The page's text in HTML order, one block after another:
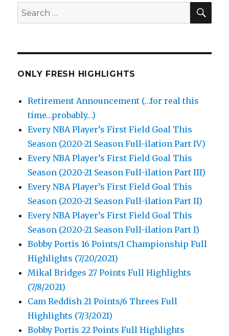
Search
for:
ONLY FRESH HIGHLIGHTS
Retirement Announcement (…for real this
time…probably…)
Every NBA Player’s First Field Goal This
Season (2020-21 Season Full-ilation Part IV)
Every NBA Player’s First Field Goal This
Season (2020-21 Season Full-ilation Part III)
Every NBA Player’s First Field Goal This
Season (2020-21 Season Full-ilation Part II)
Every NBA Player’s First Field Goal This
Season (2020-21 Season Full-ilation Part I)
Bobby Portis 16 Points/1 Championship Full
Highlights (7/20/2021)
Mikal Bridges 27 Points Full Highlights
(7/8/2021)
Cam Reddish 21 Points/6 Threes Full
Highlights (7/3/2021)
Bobby Portis 22 Points Full Highlights